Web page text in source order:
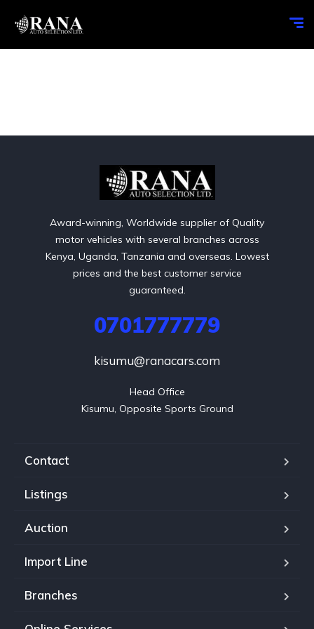
Award-winning, Worldwide supplier of Quality
motor vehicles with several branches across
Kenya, Uganda, Tanzania and overseas. Lowest
prices and the best customer service
guaranteed.
0701777779
kisumu@ranacars.com
Head Office
Kisumu, Opposite Sports Ground
Contact
Listings
Auction
Import Line
Branches